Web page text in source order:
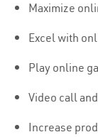
Maximize
Excel with
Play online
Video call
Increase